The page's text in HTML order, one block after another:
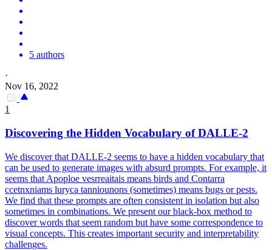
5 authors
·
Nov 16, 2022
1
Discovering the Hidden Vocabulary of DALLE-2
We discover that DALLE-2 seems to have a hidden vocabulary that
can be used to generate images with absurd prompts. For example, it
seems that Apoploe vesrreaitais means birds and Contarra
ccetnxniams luryca tanniounons (sometimes) means bugs or pests.
We find that these prompts are often consistent in isolation but also
sometimes in combinations. We present our black-box method to
discover words that seem random but have some correspondence to
visual concepts. This creates important security and interpretability
challenges.